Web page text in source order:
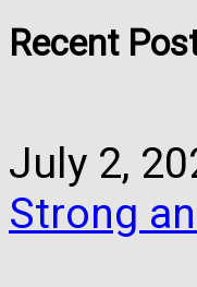
Recent
July 2,
Strong